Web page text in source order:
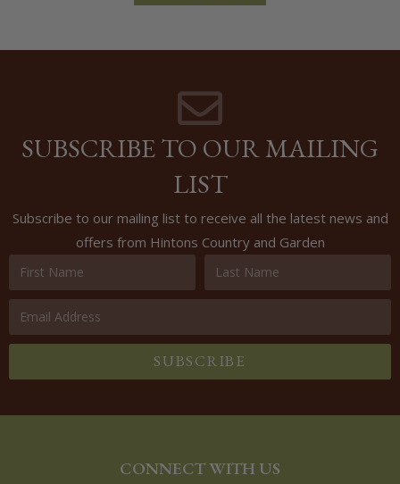
SUBSCRIBE TO OUR MAILING
LIST
Subscribe to our mailing list to receive all the latest news and
offers from Hintons Country and Garden
SUBSCRIBE
CONNECT WITH US